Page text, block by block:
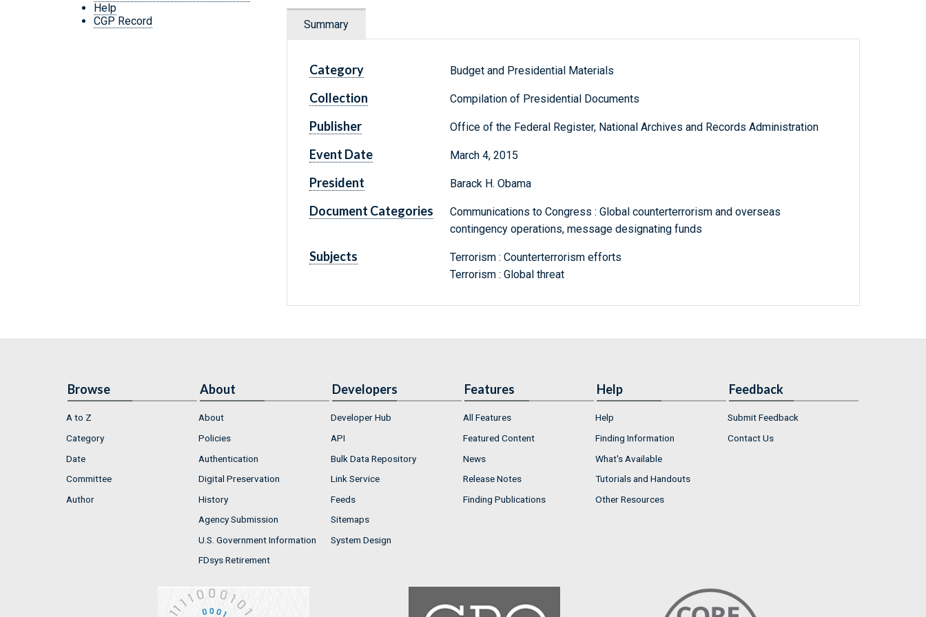
Help
CGP Record
Summary
Category Budget and Presidential Materials
Collection Compilation of Presidential Documents
Publisher Office of the Federal Register, National Archives and Records Administration
Event Date March 4, 2015
President Barack H. Obama
Document Categories
Communications to Congress : Global counterterrorism and overseas
contingency operations, message designating funds
Subjects
Terrorism : Counterterrorism efforts
Terrorism : Global threat
Browse
A to Z
Category
Date
Committee
Author
About
About
Policies
Authentication
Digital Preservation
History
Agency Submission
U.S. Government Information
FDsys Retirement
Developers
Developer Hub
API
Bulk Data Repository
Link Service
Feeds
Sitemaps
System Design
Features
All Features
Featured Content
News
Release Notes
Finding Publications
Help
Help
Finding Information
What's Available
Tutorials and Handouts
Other Resources
Feedback
Submit Feedback
Contact Us